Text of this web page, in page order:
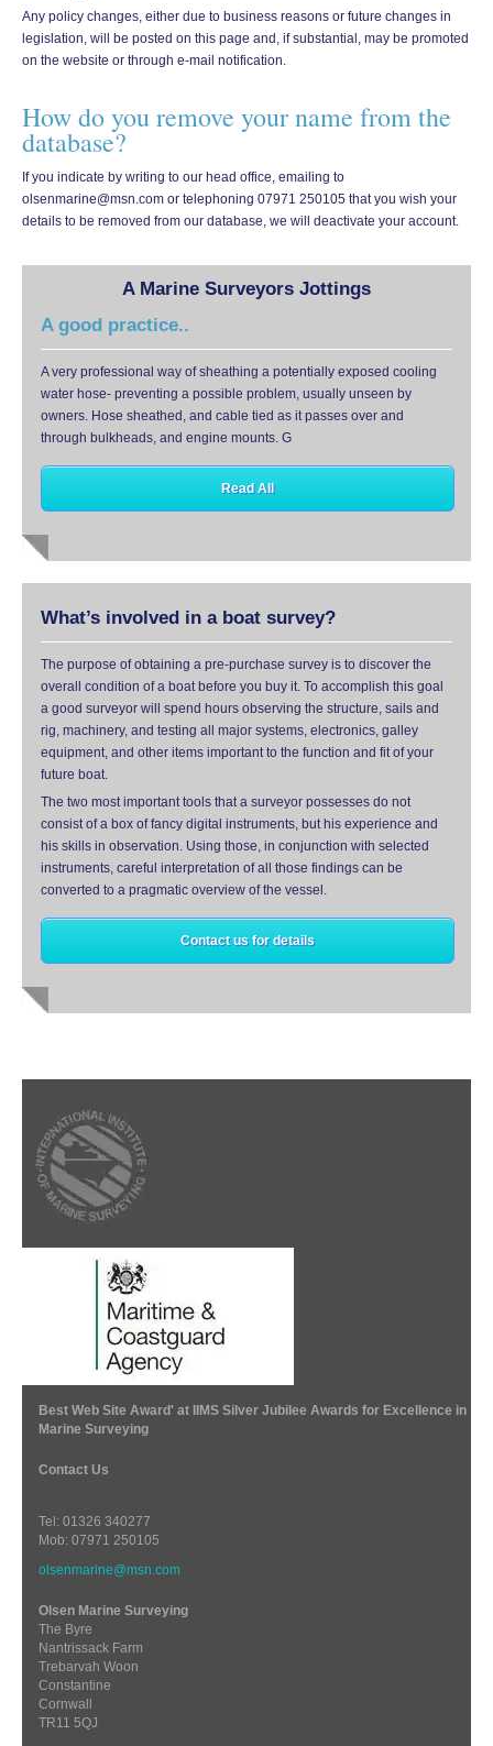
Any policy changes, either due to business reasons or future changes in
legislation, will be posted on this page and, if substantial, may be promoted
on the website or through e-mail notification.
How do you remove your name from the
database?
If you indicate by writing to our head office, emailing to
olsenmarine@msn.com or telephoning 07971 250105 that you wish your
details to be removed from our database, we will deactivate your account.
A Marine Surveyors Jottings
A good practice..
A very professional way of sheathing a potentially exposed cooling
water hose- preventing a possible problem, usually unseen by
owners. Hose sheathed, and cable tied as it passes over and
through bulkheads, and engine mounts. G
Read All
What’s involved in a boat survey?
The purpose of obtaining a pre-purchase survey is to discover the
overall condition of a boat before you buy it. To accomplish this goal
a good surveyor will spend hours observing the structure, sails and
rig, machinery, and testing all major systems, electronics, galley
equipment, and other items important to the function and fit of your
future boat.
The two most important tools that a surveyor possesses do not
consist of a box of fancy digital instruments, but his experience and
his skills in observation. Using those, in conjunction with selected
instruments, careful interpretation of all those findings can be
converted to a pragmatic overview of the vessel.
Contact us for details
Best Web Site Award' at IIMS Silver Jubilee Awards for Excellence in
Marine Surveying
Contact Us
Tel: 01326 340277
Mob: 07971 250105
olsenmarine@msn.com
Olsen Marine Surveying
The Byre
Nantrissack Farm
Trebarvah Woon
Constantine
Cornwall
TR11 5QJ